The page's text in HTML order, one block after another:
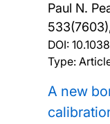
Paul N.
DOI:
Type:
A new